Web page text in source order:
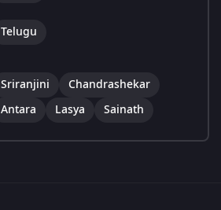
Telugu
Sriranjini
Chandrashekar
Antara
Lasya Sainath